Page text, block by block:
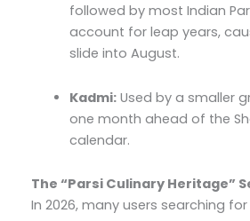
followed by most Indian
account for leap years,
slide into August.
Kadmi: Used by a smaller
one month ahead of the
calendar.
The “Parsi Culinary Heritage”
In 2026, many users searching